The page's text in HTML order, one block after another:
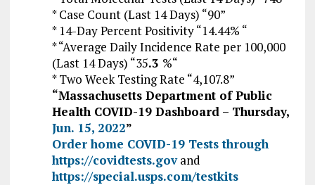
* Case Count (Last 14 Days) “90”
* 14-Day Percent Positivity “14.44% “
* “Average Daily Incidence Rate per 100,000
(Last 14 Days) “35.3 %“
* Two Week Testing Rate “4,107.8”
“Massachusetts Department of Public
Health COVID-19 Dashboard – Thursday,
Jun. 15, 2022”
Order home COVID-19 Tests through
https://covidtests.govand
https://special.usps.com/testkits